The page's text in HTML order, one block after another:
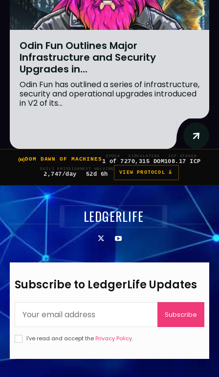
Odin Fun Outlines Major
Infrastructure and Security
Upgrades in...
Odin Fun has outlined a series of infrastructure,
security and operational upgrades introduced
in V2 of its...
DOM DAWN OF MACHINES
EPOCH
1 of 7
CIRCULATING
270,315 DOM
ICP STAKED
108.17 ICP
DAILY EMISSION
2,747/day
NEXT HALVING
52d 6h VIEW PROTOCOL â
LEDGERLIFE
Subscribe to LedgerLife Updates
Subscribe
I've read and accept the Privacy Policy.